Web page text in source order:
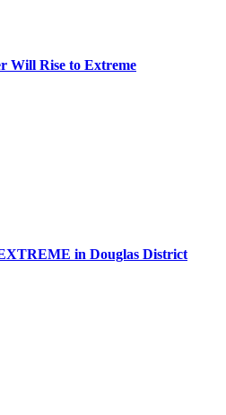
Will Rise to Extreme
in Douglas District